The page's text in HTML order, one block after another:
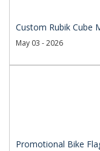
Custom Rubik Cube
May 03 - 2026
Promotional Bike